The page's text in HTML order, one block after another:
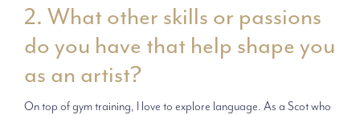
2. What other skills or passions
do you have that help shape you
as an artist?
On top of gym training, I love to explore language. As a Scot who